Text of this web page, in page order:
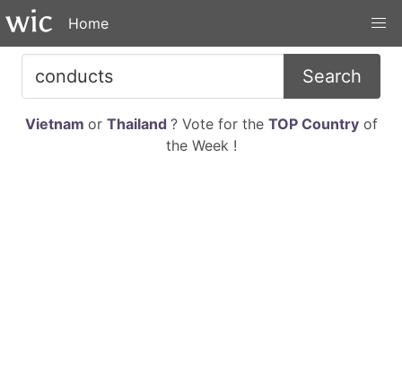
Home
Search
Vietnam or Thailand ? Vote for the TOP Countryof
the Week !